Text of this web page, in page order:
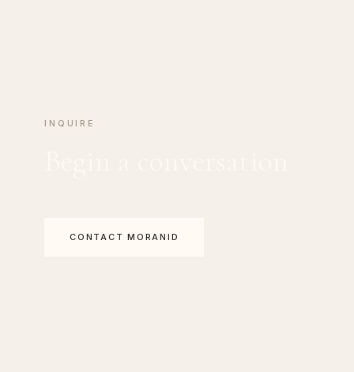
INQUIRE
CONTACT MORANID